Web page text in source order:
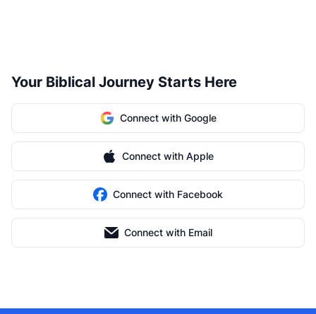
Your Biblical Journey Starts Here
Connect with Google
Connect with Apple
Connect with Facebook
Connect with Email